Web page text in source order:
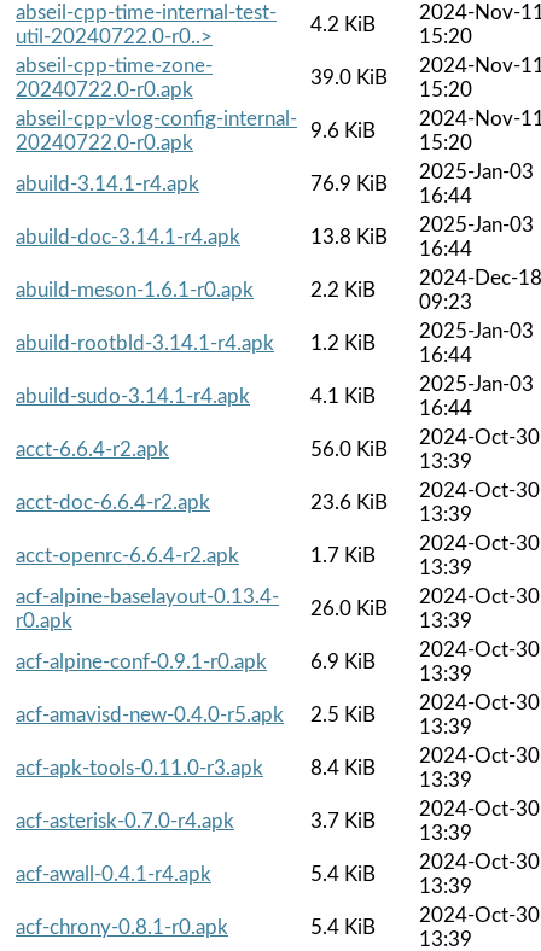
abseil-cpp-time-internal-test-
util-20240722.0-r0..>
4.2 KiB
2024-Nov-
15:20
abseil-cpp-time-zone-
20240722.0-r0.apk
39.0 KiB
2024-Nov-
15:20
abseil-cpp-vlog-config-internal-
20240722.0-r0.apk
9.6 KiB
2024-Nov-
15:20
abuild-3.14.1-r4.apk
76.9 KiB
2025-Jan-03
16:44
abuild-doc-3.14.1-r4.apk
13.8 KiB
2025-Jan-03
16:44
abuild-meson-1.6.1-r0.apk
2.2 KiB
2024-Dec-18
09:23
abuild-rootbld-3.14.1-r4.apk
1.2 KiB
2025-Jan-03
16:44
abuild-sudo-3.14.1-r4.apk
4.1 KiB
2025-Jan-03
16:44
acct-6.6.4-r2.apk
56.0 KiB
2024-Oct-30
13:39
acct-doc-6.6.4-r2.apk
23.6 KiB
2024-Oct-30
13:39
acct-openrc-6.6.4-r2.apk
1.7 KiB
2024-Oct-30
13:39
acf-alpine-baselayout-0.13.4-
r0.apk
26.0 KiB
2024-Oct-30
13:39
acf-alpine-conf-0.9.1-r0.apk
6.9 KiB
2024-Oct-30
13:39
acf-amavisd-new-0.4.0-r5.apk
2.5 KiB
2024-Oct-30
13:39
acf-apk-tools-0.11.0-r3.apk
8.4 KiB
2024-Oct-30
13:39
acf-asterisk-0.7.0-r4.apk
3.7 KiB
2024-Oct-30
13:39
acf-awall-0.4.1-r4.apk
5.4 KiB
2024-Oct-30
13:39
acf-chrony-0.8.1-r0.apk
5.4 KiB
2024-Oct-30
13:39